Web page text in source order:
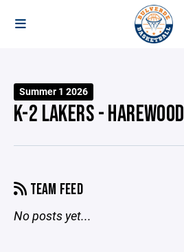
Summer 1 2026
K-2 LAKERS - HAREWOOD
TEAM FEED
No posts yet...